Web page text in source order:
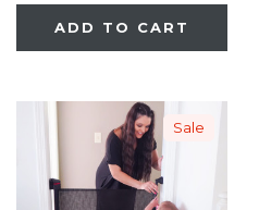
ADD TO CART
Sale